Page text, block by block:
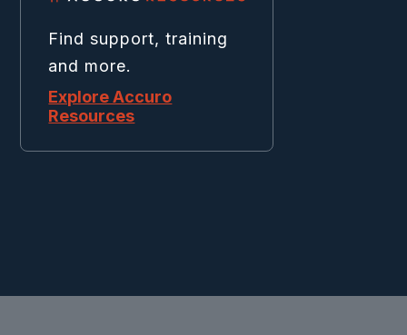
Find support, training
and more.
Explore Accuro
Resources